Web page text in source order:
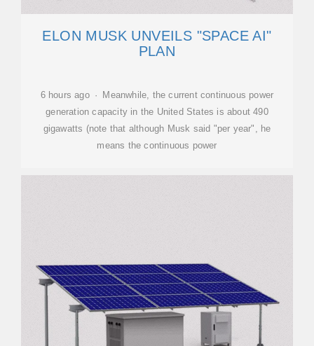
ELON MUSK UNVEILS "SPACE AI"
PLAN
6 hours ago · Meanwhile, the current continuous power
generation capacity in the United States is about 490
gigawatts (note that although Musk said "per year", he
means the continuous power